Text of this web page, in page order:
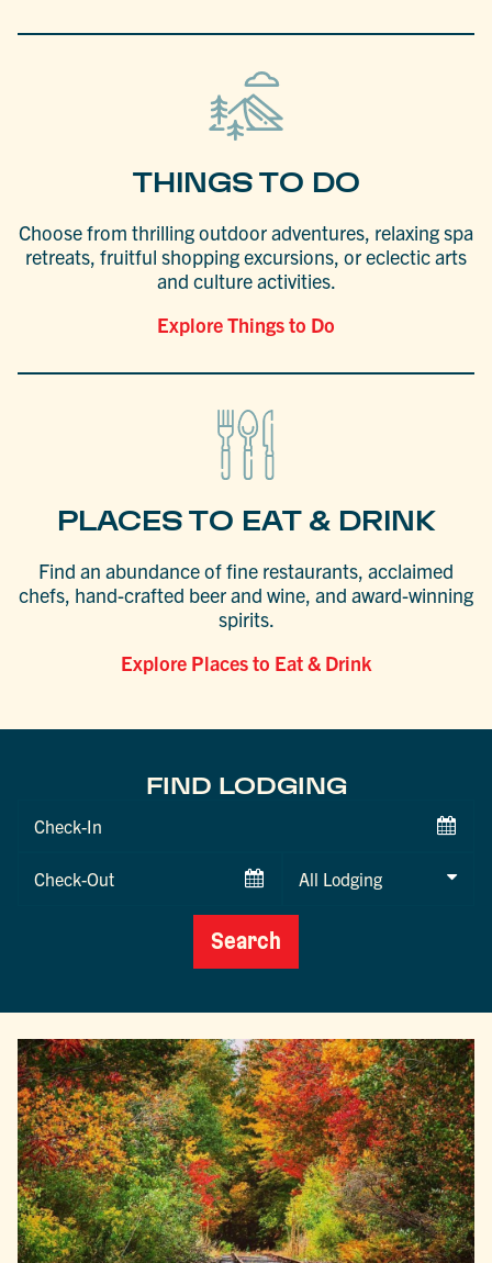
THINGS TO DO
Choose from thrilling outdoor adventures, relaxing spa
retreats, fruitful shopping excursions, or eclectic arts
and culture activities.
Explore Things to Do
PLACES TO EAT & DRINK
Find an abundance of fine restaurants, acclaimed
chefs, hand-crafted beer and wine, and award-winning
spirits.
Explore Places to Eat & Drink
FIND LODGING
Checkin
Checkout
Search